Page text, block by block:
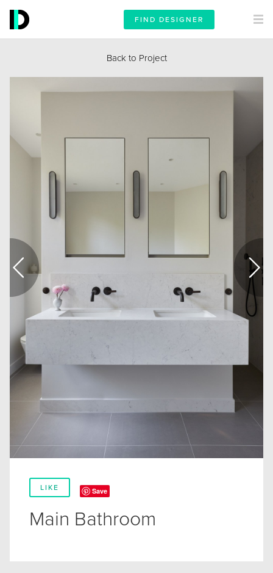
FIND DESIGNER
Back to Project
LIKE Save
Main Bathroom